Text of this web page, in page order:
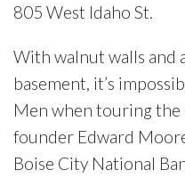
805 West Idaho St.
With walnut walls and
basement, it’s
Men when touring
founder Edward
Boise City National